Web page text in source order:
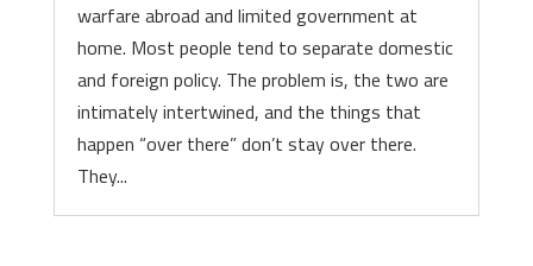
warfare abroad and limited government at
home. Most people tend to separate domestic
and foreign policy. The problem is, the two are
intimately intertwined, and the things that
happen “over there” don’t stay over there.
They...